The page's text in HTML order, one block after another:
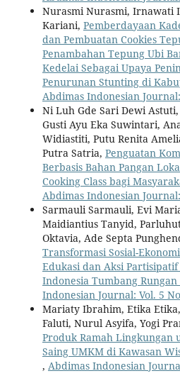
Nurasmi Nurasmi, Irnawati
Kariani, Pemberdayaan
dan Pembuatan Cookies
Penambahan Tepung Ubi
Kedelai Sebagai Upaya
Penurunan Stunting di
Abdimas Indonesian
Ni Luh Gde Sari Dewi
Gusti Ayu Eka Suwintari,
Widiastiti, Putu Renita
Putra Satria, Penguatan
Berbasis Bahan Pangan
Cooking Class bagi
Abdimas Indonesian
Sarmauli Sarmauli, Evi
Maidiantius Tanyid,
Oktavia, Ade Septa
Transformasi Sosial-
Edukasi dan Aksi
Indonesia Tumbang Rungan
Indonesian Journal: Vol. 5
Mariaty Ibrahim, Etika
Faluti, Nurul Asyifa, Yogi
Produk Ramah Lingkungan
Saing UMKM di Kawasan
, Abdimas Indonesian